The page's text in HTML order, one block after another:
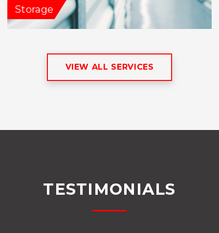
Storage
VIEW ALL SERVICES
TESTIMONIALS